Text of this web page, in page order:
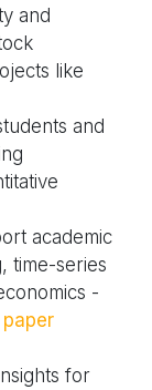
and
like
and
academic
time-series
-
for